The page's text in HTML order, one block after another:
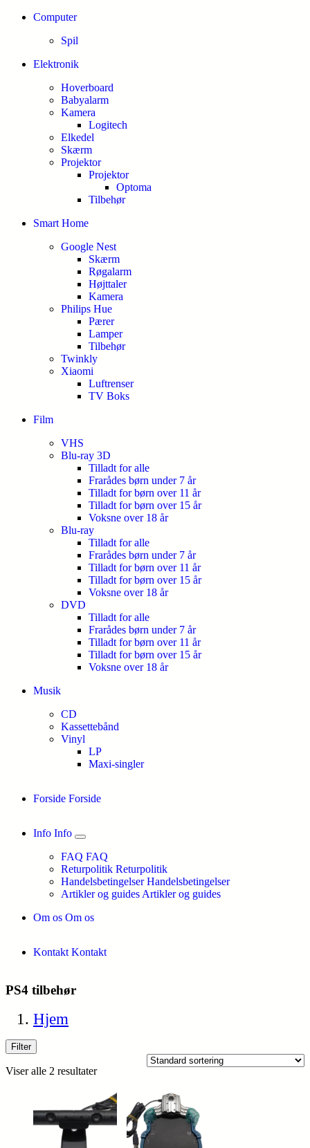
Computer
Spil
Elektronik
Hoverboard
Babyalarm
Kamera
Logitech
Elkedel
Skærm
Projektor
Projektor
Optoma
Tilbehør
Smart Home
Google Nest
Skærm
Røgalarm
Højttaler
Kamera
Philips Hue
Pærer
Lamper
Tilbehør
Twinkly
Xiaomi
Luftrenser
TV Boks
Film
VHS
Blu-ray 3D
Tilladt for alle
Frarådes børn under 7 år
Tilladt for børn over 11 år
Tilladt for børn over 15 år
Voksne over 18 år
Blu-ray
Tilladt for alle
Frarådes børn under 7 år
Tilladt for børn over 11 år
Tilladt for børn over 15 år
Voksne over 18 år
DVD
Tilladt for alle
Frarådes børn under 7 år
Tilladt for børn over 11 år
Tilladt for børn over 15 år
Voksne over 18 år
Musik
CD
Kassettebånd
Vinyl
LP
Maxi-singler
Forside Forside
Info Info
FAQ FAQ
Returpolitik Returpolitik
Handelsbetingelser Handelsbetingelser
Artikler og guides Artikler og guides
Om os Om os
Kontakt Kontakt
PS4 tilbehør
Hjem
Filter
Viser alle 2 resultater